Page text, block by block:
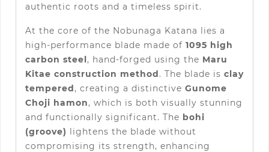
authentic roots and a timeless spirit.
At the core of the Nobunaga Katana lies a
high-performance blade made of 1095 high
carbon steel, hand-forged using the Maru
Kitae construction method. The blade is clay
tempered, creating a distinctive Gunome
Choji hamon, which is both visually stunning
and functionally significant. The bohi
(groove) lightens the blade without
compromising its strength, enhancing